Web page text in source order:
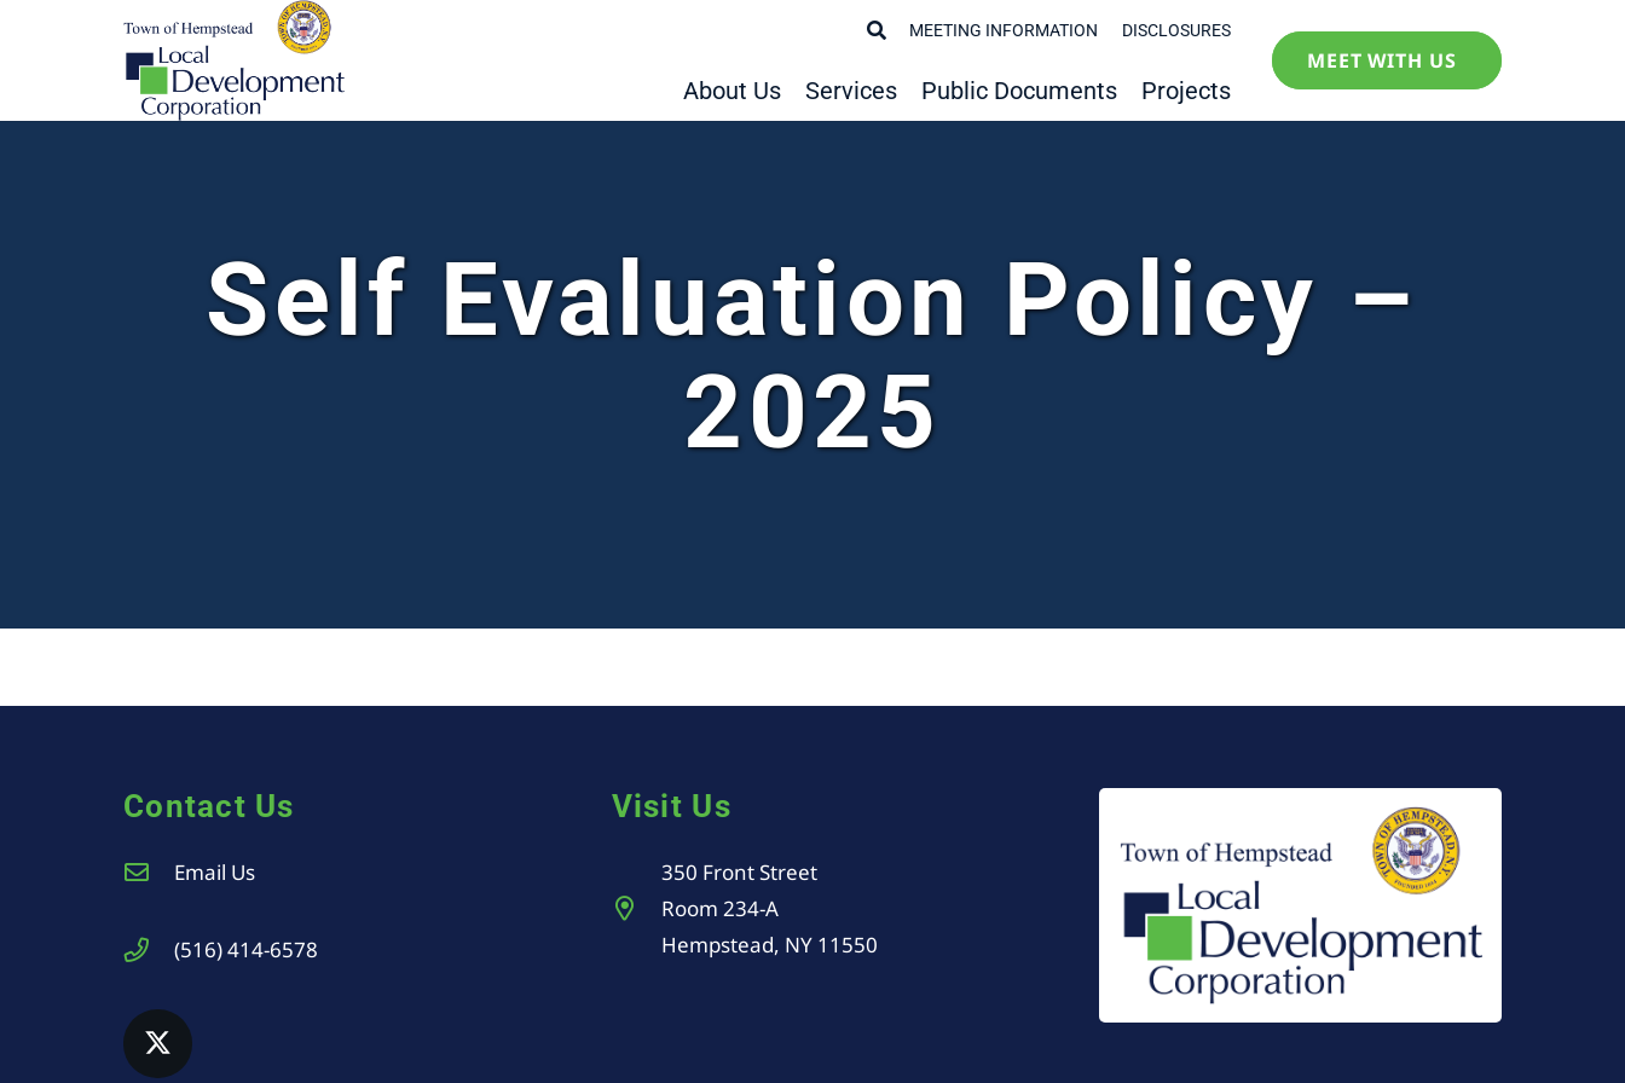
MEETING INFORMATION DISCLOSURES
About Us Services Public Documents Projects
MEET WITH US
Self Evaluation Policy –
2025
Contact Us
Email Us
(516) 414-6578
Visit Us
350 Front Street
Room 234-A
Hempstead, NY 11550